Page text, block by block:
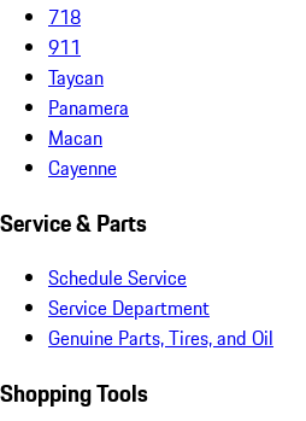
718
911
Taycan
Panamera
Macan
Cayenne
Service & Parts
Schedule Service
Service Department
Genuine Parts, Tires, and Oil
Shopping Tools